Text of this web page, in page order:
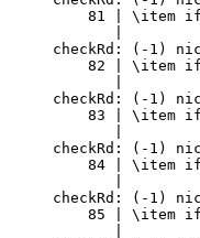
81 | \item if
checkRd: (-1)
82 | \item if
checkRd: (-1)
83 | \item if
checkRd: (-1)
84 | \item if
checkRd: (-1)
85 | \item if